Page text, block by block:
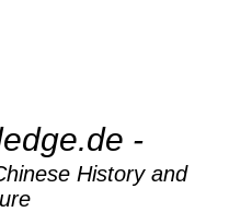
-
History and